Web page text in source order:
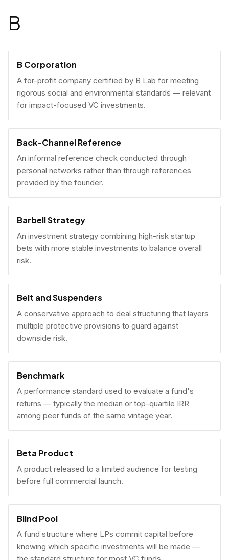
B
B Corporation
A for-profit company certified by B Lab for meeting
rigorous social and environmental standards — relevant
for impact-focused VC investments.
Back-Channel Reference
An informal reference check conducted through
personal networks rather than through references
provided by the founder.
Barbell Strategy
An investment strategy combining high-risk startup
bets with more stable investments to balance overall
risk.
Belt and Suspenders
A conservative approach to deal structuring that layers
multiple protective provisions to guard against
downside risk.
Benchmark
A performance standard used to evaluate a fund's
returns — typically the median or top-quartile IRR
among peer funds of the same vintage year.
Beta Product
A product released to a limited audience for testing
before full commercial launch.
Blind Pool
A fund structure where LPs commit capital before
knowing which specific investments will be made —